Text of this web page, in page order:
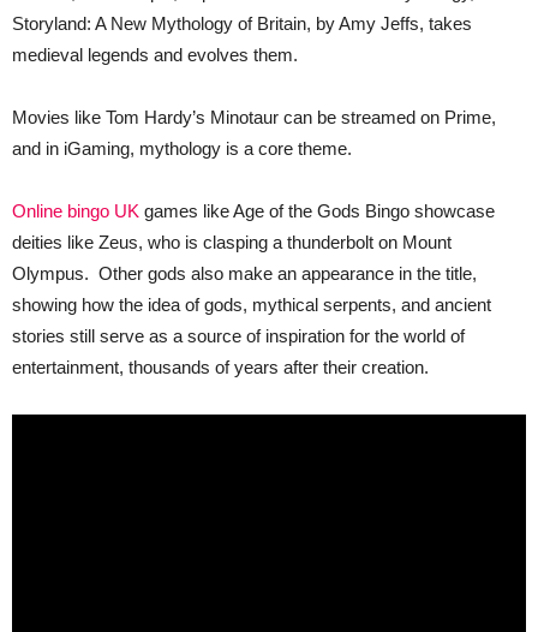
Storyland: A New Mythology of Britain, by Amy Jeffs, takes
medieval legends and evolves them.
Movies like Tom Hardy’s Minotaur can be streamed on Prime,
and in iGaming, mythology is a core theme.
Online bingo UK games like Age of the Gods Bingo showcase
deities like Zeus, who is clasping a thunderbolt on Mount
Olympus. Other gods also make an appearance in the title,
showing how the idea of gods, mythical serpents, and ancient
stories still serve as a source of inspiration for the world of
entertainment, thousands of years after their creation.